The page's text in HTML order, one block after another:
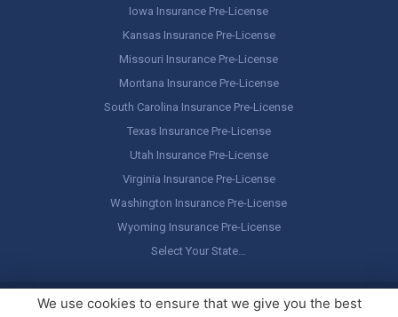
Iowa Insurance Pre-License
Kansas Insurance Pre-License
Missouri Insurance Pre-License
Montana Insurance Pre-License
South Carolina Insurance Pre-License
Texas Insurance Pre-License
Utah Insurance Pre-License
Virginia Insurance Pre-License
Washington Insurance Pre-License
Wyoming Insurance Pre-License
Select Your State…
Copyright © America's Professor, LLC. All rights reserved.Legal
We use cookies to ensure that we give you the best